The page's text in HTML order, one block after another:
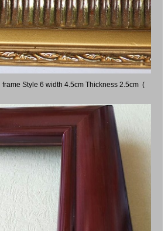
frame Style 6 width 4.5cm Thickness 2.5cm (